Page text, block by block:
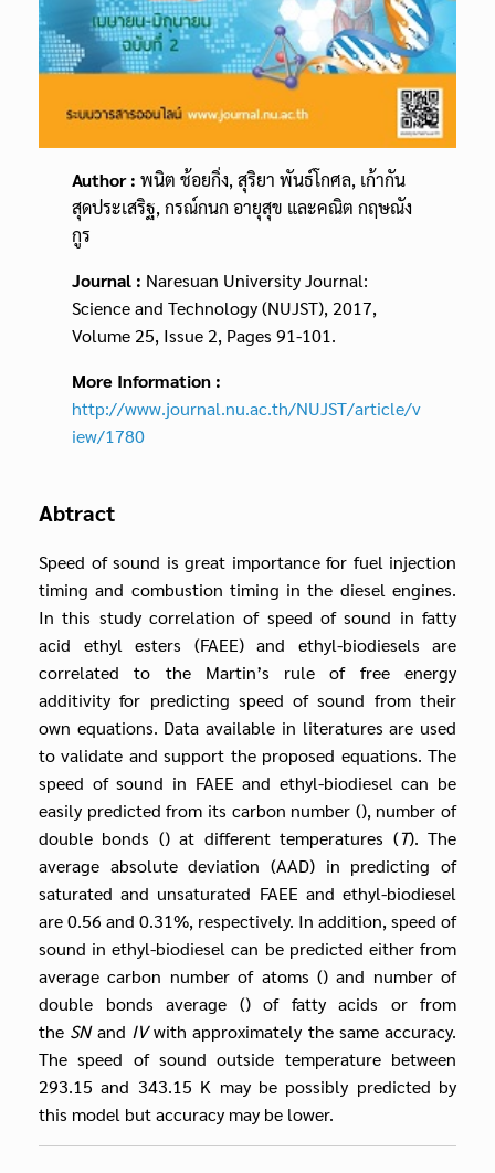
Author : พนิต ช้อยกิ่ง, สุริยา พันธ์โกศล, เก้ากัน
สุดประเสริฐ, กรณ์กนก อายุสุข และคณิต กฤษณัง
กูร
Journal : Naresuan University Journal:
Science and Technology (NUJST), 2017,
Volume 25, Issue 2, Pages 91-101.
More Information :
http://www.journal.nu.ac.th/NUJST/article/v
iew/1780
Abtract
Speed of sound is great importance for fuel injection
timing and combustion timing in the diesel engines.
In this study correlation of speed of sound in fatty
acid ethyl esters (FAEE) and ethyl-biodiesels are
correlated to the Martin’s rule of free energy
additivity for predicting speed of sound from their
own equations. Data available in literatures are used
to validate and support the proposed equations. The
speed of sound in FAEE and ethyl-biodiesel can be
easily predicted from its carbon number (), number of
double bonds () at different temperatures (T). The
average absolute deviation (AAD) in predicting of
saturated and unsaturated FAEE and ethyl-biodiesel
are 0.56 and 0.31%, respectively. In addition, speed of
sound in ethyl-biodiesel can be predicted either from
average carbon number of atoms () and number of
double bonds average () of fatty acids or from
the SNand IVwith approximately the same accuracy.
The speed of sound outside temperature between
293.15 and 343.15 K may be possibly predicted by
this model but accuracy may be lower.